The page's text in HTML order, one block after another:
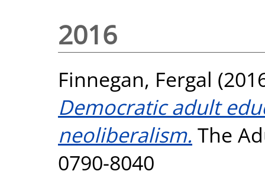
2016
Finnegan, Fergal
Democratic adult
neoliberalism. The
0790-8040